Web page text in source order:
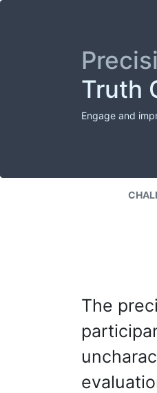
Truth
Engage and
The